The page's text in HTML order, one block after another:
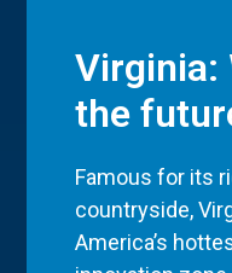
Virginia:
the
Famous for its
countryside,
America’s